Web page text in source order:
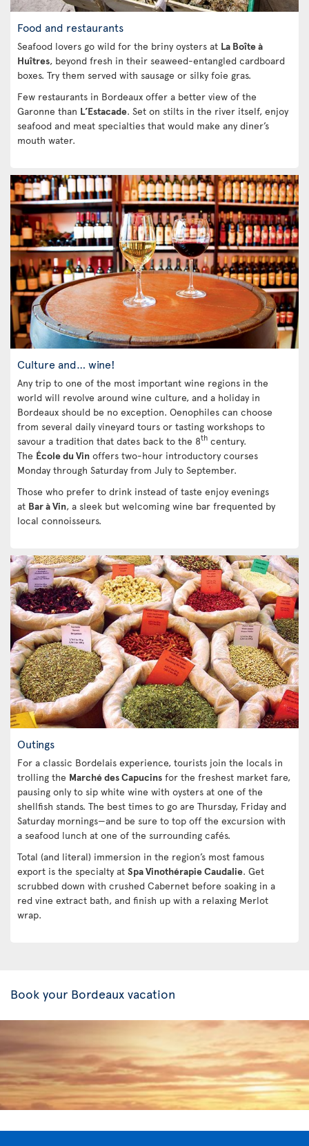
Food and restaurants
Seafood lovers go wild for the briny oysters at La Boîte à
Huîtres, beyond fresh in their seaweed-entangled cardboard
boxes. Try them served with sausage or silky foie gras.
Few restaurants in Bordeaux offer a better view of the
Garonne than L’Estacade. Set on stilts in the river itself, enjoy
seafood and meat specialties that would make any diner’s
mouth water.
Culture and… wine!
Any trip to one of the most important wine regions in the
world will revolve around wine culture, and a holiday in
Bordeaux should be no exception. Oenophiles can choose
from several daily vineyard tours or tasting workshops to
savour a tradition that dates back to the 8th century.
The École du Vin offers two-hour introductory courses
Monday through Saturday from July to September.
Those who prefer to drink instead of taste enjoy evenings
at Bar à Vin, a sleek but welcoming wine bar frequented by
local connoisseurs.
Outings
For a classic Bordelais experience, tourists join the locals in
trolling the Marché des Capucins for the freshest market fare,
pausing only to sip white wine with oysters at one of the
shellfish stands. The best times to go are Thursday, Friday and
Saturday mornings—and be sure to top off the excursion with
a seafood lunch at one of the surrounding cafés.
Total (and literal) immersion in the region’s most famous
export is the specialty at Spa Vinothérapie Caudalie. Get
scrubbed down with crushed Cabernet before soaking in a
red vine extract bath, and finish up with a relaxing Merlot
wrap.
Book your Bordeaux vacation